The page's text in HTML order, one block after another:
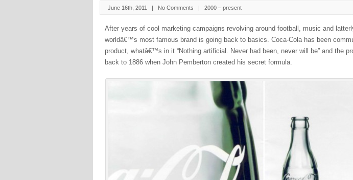
June 16th, 2011 | No Comments |2000 – present
After years of cool marketing campaigns revolving around football, music and
worldâ€™s most famous brand is going back to basics. Coca-Cola has been
product, whatâ€™s in it “Nothing artificial. Never had been, never will be” and the
back to 1886 when John Pemberton created his secret formula.